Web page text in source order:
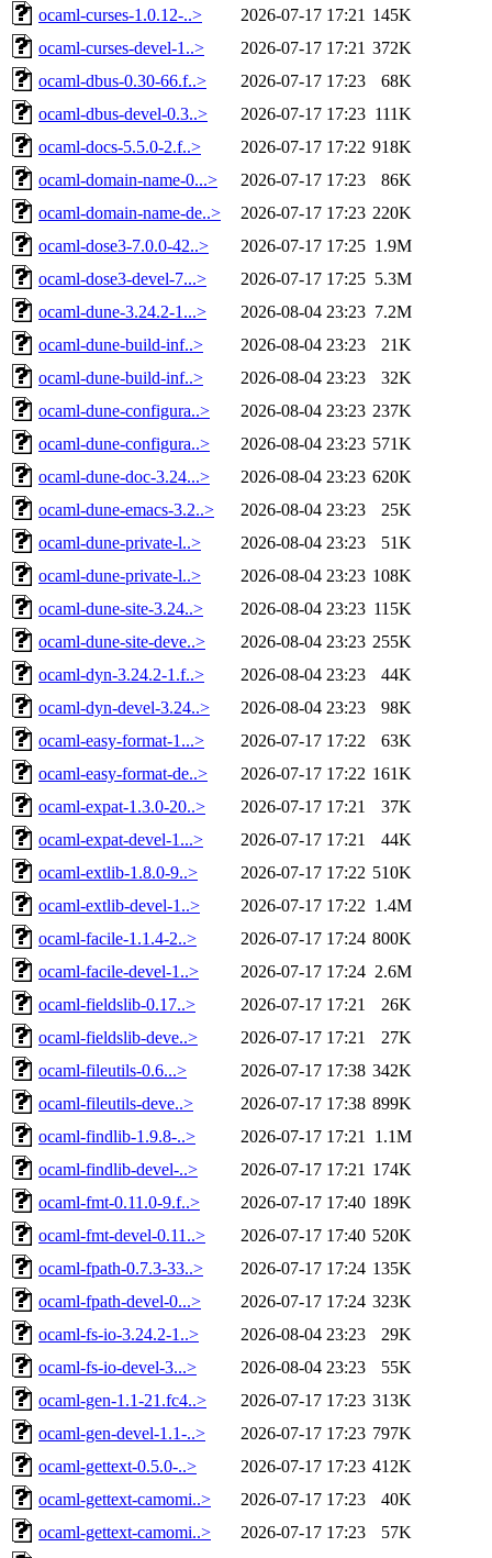
ocaml-curses-1.0.12-..>
2026-07-17 17:21 145K
ocaml-curses-devel-1..>
2026-07-17 17:21 372K
ocaml-dbus-0.30-66.f..>
2026-07-17 17:23
68K
ocaml-dbus-devel-0.3..>
2026-07-17 17:23 111K
ocaml-docs-5.5.0-2.f..>
2026-07-17 17:22 918K
ocaml-domain-name-0...>
2026-07-17 17:23
86K
ocaml-domain-name-de..>
2026-07-17 17:23 220K
ocaml-dose3-7.0.0-42..>
2026-07-17 17:25 1.9M
ocaml-dose3-devel-7...>
2026-07-17 17:25 5.3M
ocaml-dune-3.24.2-1...>
2026-08-04 23:23 7.2M
ocaml-dune-build-inf..>
2026-08-04 23:23
21K
ocaml-dune-build-inf..>
2026-08-04 23:23
32K
ocaml-dune-configura..>
2026-08-04 23:23 237K
ocaml-dune-configura..>
2026-08-04 23:23 571K
ocaml-dune-doc-3.24...>
2026-08-04 23:23 620K
ocaml-dune-emacs-3.2..>
2026-08-04 23:23
25K
ocaml-dune-private-l..>
2026-08-04 23:23
51K
ocaml-dune-private-l..>
2026-08-04 23:23 108K
ocaml-dune-site-3.24..>
2026-08-04 23:23 115K
ocaml-dune-site-deve..>
2026-08-04 23:23 255K
ocaml-dyn-3.24.2-1.f..>
2026-08-04 23:23
44K
ocaml-dyn-devel-3.24..>
2026-08-04 23:23
98K
ocaml-easy-format-1...>
2026-07-17 17:22
63K
ocaml-easy-format-de..>
2026-07-17 17:22 161K
ocaml-expat-1.3.0-20..>
2026-07-17 17:21
37K
ocaml-expat-devel-1...>
2026-07-17 17:21
44K
ocaml-extlib-1.8.0-9..>
2026-07-17 17:22 510K
ocaml-extlib-devel-1..>
2026-07-17 17:22 1.4M
ocaml-facile-1.1.4-2..>
2026-07-17 17:24 800K
ocaml-facile-devel-1..>
2026-07-17 17:24 2.6M
ocaml-fieldslib-0.17..>
2026-07-17 17:21
26K
ocaml-fieldslib-deve..>
2026-07-17 17:21
27K
ocaml-fileutils-0.6...>
2026-07-17 17:38 342K
ocaml-fileutils-deve..>
2026-07-17 17:38 899K
ocaml-findlib-1.9.8-..>
2026-07-17 17:21
1.1M
ocaml-findlib-devel-..>
2026-07-17 17:21 174K
ocaml-fmt-0.11.0-9.f..>
2026-07-17 17:40 189K
ocaml-fmt-devel-0.11..>
2026-07-17 17:40 520K
ocaml-fpath-0.7.3-33..>
2026-07-17 17:24 135K
ocaml-fpath-devel-0...>
2026-07-17 17:24 323K
ocaml-fs-io-3.24.2-1..>
2026-08-04 23:23
29K
ocaml-fs-io-devel-3...>
2026-08-04 23:23
55K
ocaml-gen-1.1-21.fc4..>
2026-07-17 17:23 313K
ocaml-gen-devel-1.1-..>
2026-07-17 17:23 797K
ocaml-gettext-0.5.0-..>
2026-07-17 17:23 412K
ocaml-gettext-camomi..>
2026-07-17 17:23
40K
ocaml-gettext-camomi..>
2026-07-17 17:23
57K